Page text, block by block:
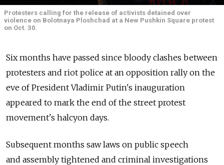
Protesters calling for the release of activists detained over
violence on Bolotnaya Ploshchad at a New Pushkin Square protest
on Oct. 30.
Six months have passed since bloody clashes between
protesters and riot police at an opposition rally on the
eve of President Vladimir Putin's inauguration
appeared to mark the end of the street protest
movement's halcyon days.
Subsequent months saw laws on public speech
and assembly tightened and criminal investigations